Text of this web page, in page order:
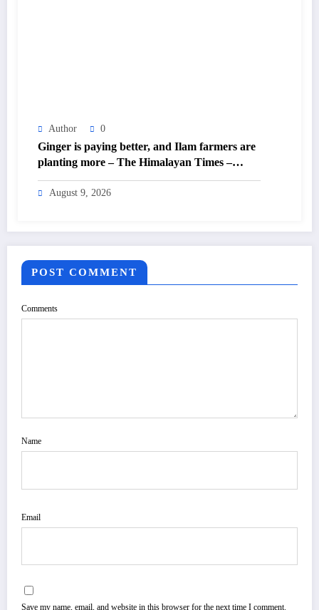
Author 0
Ginger is paying better, and Ilam farmers are
planting more – The Himalayan Times –
Nepal’s No.1 English Daily Newspaper
August 9, 2026
POST COMMENT
Comments
Name
Email
Save my name, email, and website in this browser for the next time I comment.